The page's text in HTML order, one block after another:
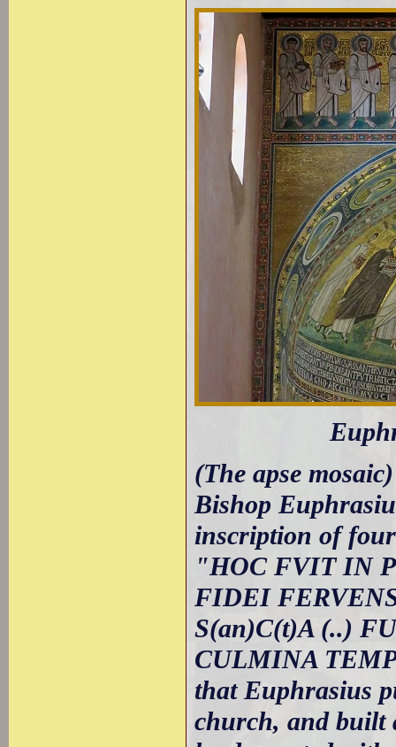
(The apse
Bishop
inscription of
"HOC FVIT IN
FIDEI
S(an)C(t)A (..)
CULMINA
that Euphrasius
church, and built